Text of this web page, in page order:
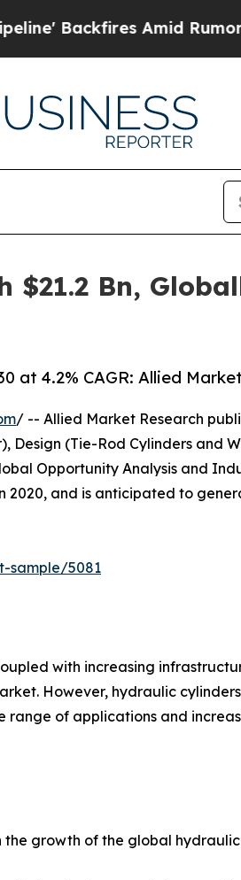
Amid Rumors Trump Will
Bn,
at 4.2% CAGR: Allied
/ -- Allied Market Research
(Tie-Rod Cylinders and
Opportunity Analysis and
and is anticipated to
sample/5081
with increasing
However, hydraulic
range of applications and
growth of the global